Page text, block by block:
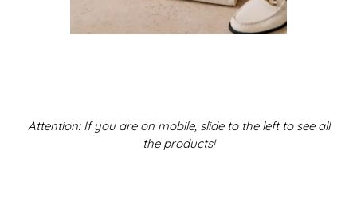
Attention: If you are on mobile, slide to the left to see all
the products!